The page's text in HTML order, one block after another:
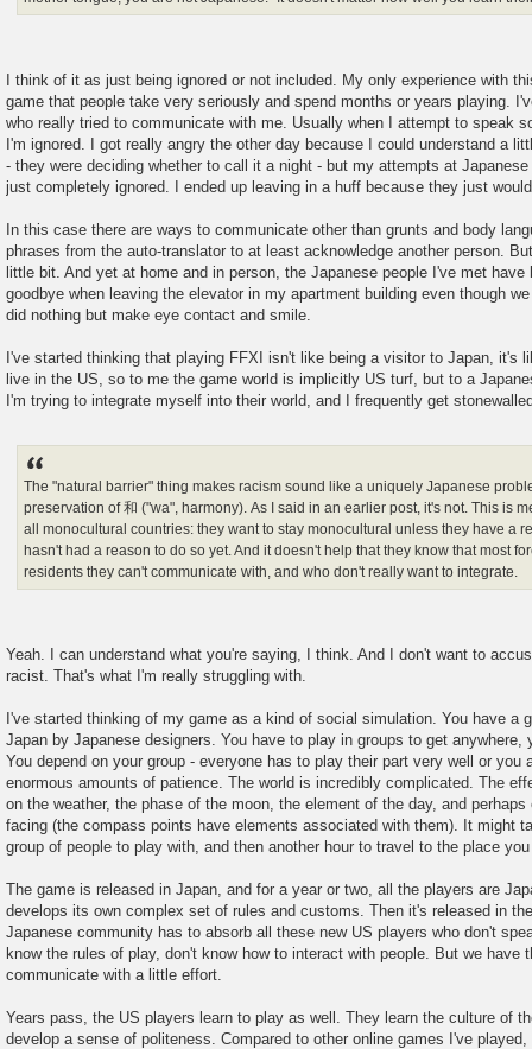
I think of it as just being ignored or not included. My only experience with
game that people take very seriously and spend months or years playing.
who really tried to communicate with me. Usually when I attempt to speak
I'm ignored. I got really angry the other day because I could understand a
- they were deciding whether to call it a night - but my attempts at
just completely ignored. I ended up leaving in a huff because they just
In this case there are ways to communicate other than grunts and body
phrases from the auto-translator to at least acknowledge another person.
little bit. And yet at home and in person, the Japanese people I've met have
goodbye when leaving the elevator in my apartment building even though
did nothing but make eye contact and smile.
I've started thinking that playing FFXI isn't like being a visitor to Japan, it's
live in the US, so to me the game world is implicitly US turf, but to a
I'm trying to integrate myself into their world, and I frequently get
The "natural barrier" thing makes racism sound like a uniquely Japanese
preservation of 和 ("wa", harmony). As I said in an earlier post, it's not. This is
all monocultural countries: they want to stay monocultural unless they have a
hasn't had a reason to do so yet. And it doesn't help that they know that most
residents they can't communicate with, and who don't really want to integrate.
Yeah. I can understand what you're saying, I think. And I don't want to
racist. That's what I'm really struggling with.
I've started thinking of my game as a kind of social simulation. You have a
Japan by Japanese designers. You have to play in groups to get anywhere,
You depend on your group - everyone has to play their part very well or you
enormous amounts of patience. The world is incredibly complicated. The
on the weather, the phase of the moon, the element of the day, and
facing (the compass points have elements associated with them). It might
group of people to play with, and then another hour to travel to the place
The game is released in Japan, and for a year or two, all the players are
develops its own complex set of rules and customs. Then it's released in
Japanese community has to absorb all these new US players who don't
know the rules of play, don't know how to interact with people. But we have
communicate with a little effort.
Years pass, the US players learn to play as well. They learn the culture of
develop a sense of politeness. Compared to other online games I've